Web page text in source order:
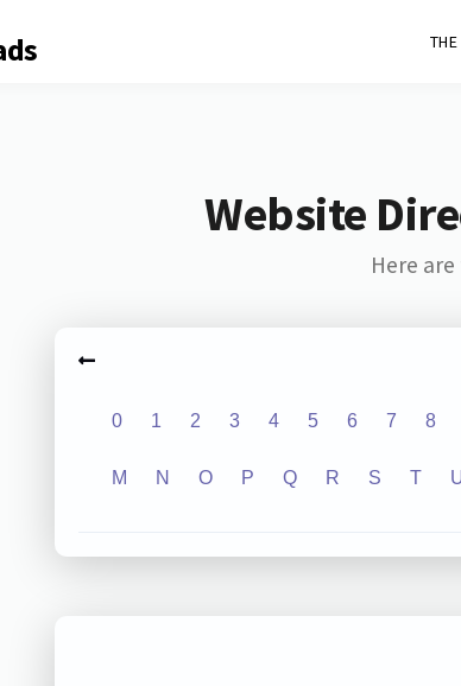
Website
Here
0 1 2 3 4 5 6 7 8
M N O P Q R S T